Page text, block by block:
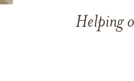
Helping